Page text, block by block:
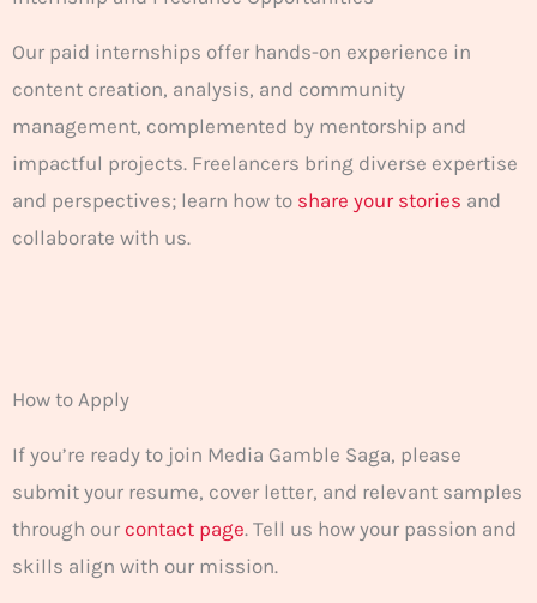
Our paid internships offer hands-on experience in
content creation, analysis, and community
management, complemented by mentorship and
impactful projects. Freelancers bring diverse expertise
and perspectives; learn how to share your stories and
collaborate with us.
How to Apply
If you’re ready to join Media Gamble Saga, please
submit your resume, cover letter, and relevant samples
through our contact page. Tell us how your passion and
skills align with our mission.